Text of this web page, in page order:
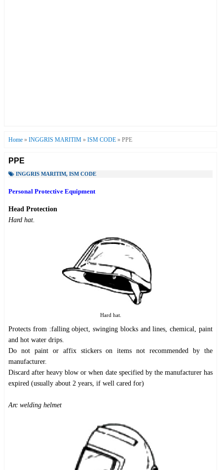
Home » INGGRIS MARITIM » ISM CODE » PPE
PPE
INGGRIS MARITIM, ISM CODE
Personal Protective Equipment
Head Protection
Hard hat.
Hard hat.
Protects from :falling object, swinging blocks and lines, chemical, paint
and hot water drips.
Do not paint or affix stickers on items not recommended by the
manufacturer.
Discard after heavy blow or when date specified by the manufacturer has
expired (usually about 2 years, if well cared for)
Arc welding helmet